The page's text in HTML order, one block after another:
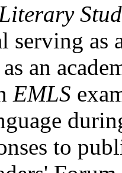
serving as
an
EMLS
to